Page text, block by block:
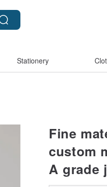
Stationery
Fine
custom
A grade